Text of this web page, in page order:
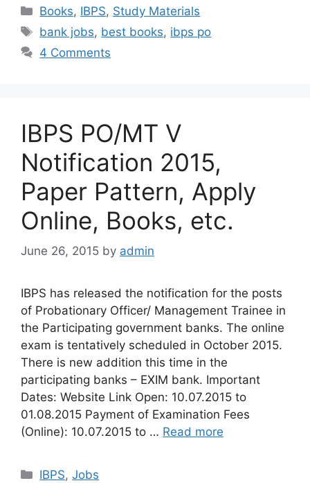
Categories
Books, IBPS, Study Materials
Tags
bank jobs, best books, ibps po
4 Comments
IBPS PO/MT V
Notification 2015,
Paper Pattern, Apply
Online, Books, etc.
June 26, 2015 by admin
IBPS has released the notification for the posts
of Probationary Officer/ Management Trainee in
the Participating government banks. The online
exam is tentatively scheduled in October 2015.
There is new addition this time in the
participating banks – EXIM bank. Important
Dates: Website Link Open: 10.07.2015 to
01.08.2015 Payment of Examination Fees
(Online): 10.07.2015 to … Read more
Categories
IBPS,Jobs